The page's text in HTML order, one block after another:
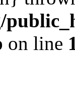
on line